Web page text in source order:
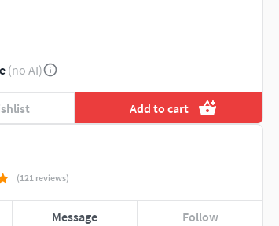
(no AI)
Add to cart
(121 reviews)
Message Follow